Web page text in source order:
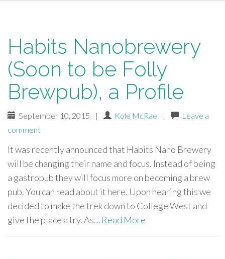
Habits Nanobrewery
(Soon to be Folly
Brewpub), a Profile
September 10, 2015 | Kole McRae |
Leave a
comment
It was recently announced that Habits Nano Brewery
will be changing their name and focus. Instead of being
a gastropub they will focus more on becoming a brew
pub. You can read about it here. Upon hearing this we
decided to make the trek down to College West and
give the place a try. As… Read More